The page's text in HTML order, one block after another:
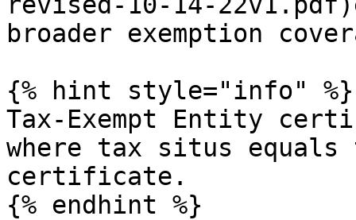
broader exemption
{% hint style="info" %}
Tax-Exempt Entity
where tax situs
certificate.
{% endhint %}